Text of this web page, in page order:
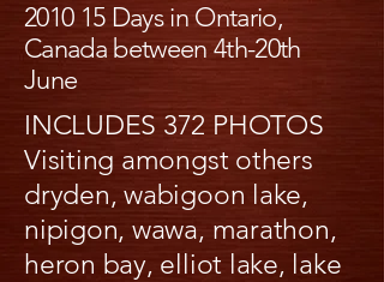
2010 15 Days in Ontario,
Canada between 4th-20th
June
INCLUDES 372 PHOTOS
Visiting amongst others
dryden, wabigoon lake,
nipigon, wawa, marathon,
heron bay, elliot lake, lake